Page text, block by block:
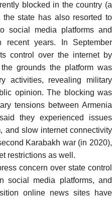
blocked in the country (a
the state has also resorted to
social media platforms and
recent years. In September
control over the internet by
grounds the platform was
activities, revealing military
opinion. The blocking was
tensions between Armenia
they experienced issues
, and slow internet connectivity
Karabakh war (in 2020),
restrictions as well.
concern over state control
social media platforms, and
online news sites have